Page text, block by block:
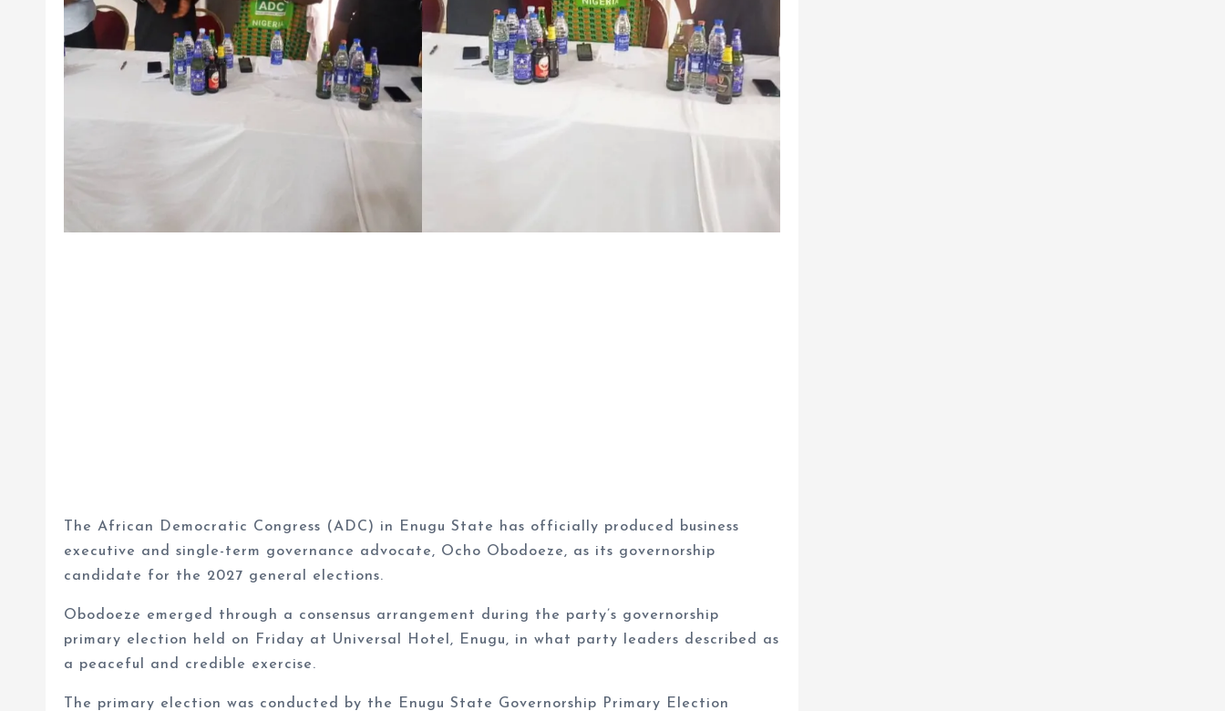
The African Democratic Congress (ADC) in Enugu State has officially produced business
executive and single-term governance advocate, Ocho Obodoeze, as its governorship
candidate for the 2027 general elections.
Obodoeze emerged through a consensus arrangement during the party’s governorship
primary election held on Friday at Universal Hotel, Enugu, in what party leaders described as
a peaceful and credible exercise.
The primary election was conducted by the Enugu State Governorship Primary Election